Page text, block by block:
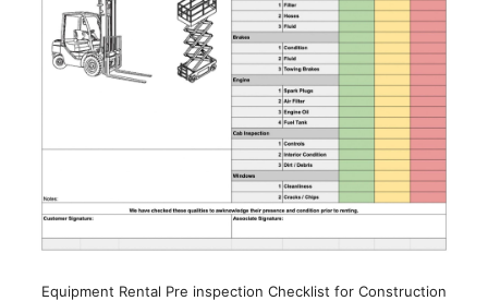
Equipment Rental Pre inspection Checklist for Construction